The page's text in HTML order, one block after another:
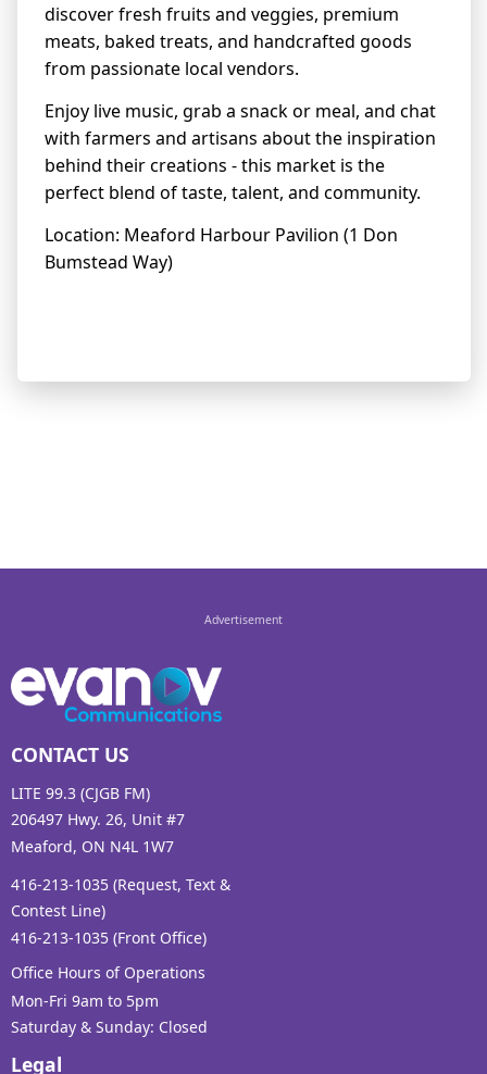
discover fresh fruits and veggies, premium
meats, baked treats, and handcrafted goods
from passionate local vendors.
Enjoy live music, grab a snack or meal, and chat
with farmers and artisans about the inspiration
behind their creations - this market is the
perfect blend of taste, talent, and community.
Location: Meaford Harbour Pavilion (1 Don
Bumstead Way)
CONTACT US
LITE 99.3 (CJGB FM)
206497 Hwy. 26, Unit #7
Meaford, ON N4L 1W7
416-213-1035 (Request, Text &
Contest Line)
416-213-1035 (Front Office)
Office Hours of Operations
Mon-Fri 9am to 5pm
Saturday & Sunday: Closed
Legal